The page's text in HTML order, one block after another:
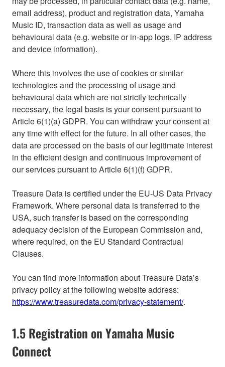
email address), product and registration data, Yamaha
Music ID, transaction data as well as usage and
behavioural data (e.g. website or in‑app logs, IP address
and device information).
Where this involves the use of cookies or similar
technologies and the processing of usage and
behavioural data which are not strictly technically
necessary, the legal basis is your consent pursuant to
Article 6(1)(a) GDPR. You can withdraw your consent at
any time with effect for the future. In all other cases, the
data are processed on the basis of our legitimate interest
in the efficient design and continuous improvement of
our services pursuant to Article 6(1)(f) GDPR.
Treasure Data is certified under the EU‑US Data Privacy
Framework. Where personal data is transferred to the
USA, such transfer is based on the corresponding
adequacy decision of the European Commission and,
where required, on the EU Standard Contractual
Clauses.
You can find more information about Treasure Data’s
privacy policy at the following website address:
https://www.treasuredata.com/privacy-statement/.
1.5 Registration on Yamaha Music
Connect